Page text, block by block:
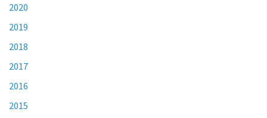
2020
2019
2018
2017
2016
2015